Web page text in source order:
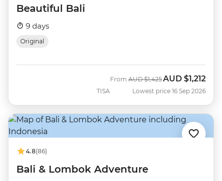
Beautiful Bali
9 days
Original
TISA
From Was
AUD $1,425 Now
AUD $1,212
Lowest price 16 Sep 2026
4.8(86)
Bali & Lombok Adventure